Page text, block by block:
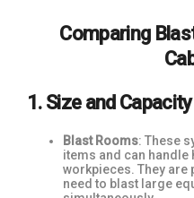
Comparing
1. Size and Capacity
Blast Rooms: These
items and can
workpieces. They
need to blast large